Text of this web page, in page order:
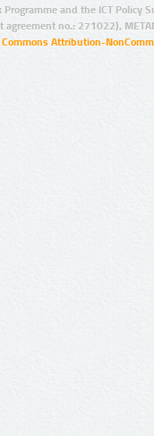
and the ICT Policy
agreement no.: 271022),
Commons Attribution-